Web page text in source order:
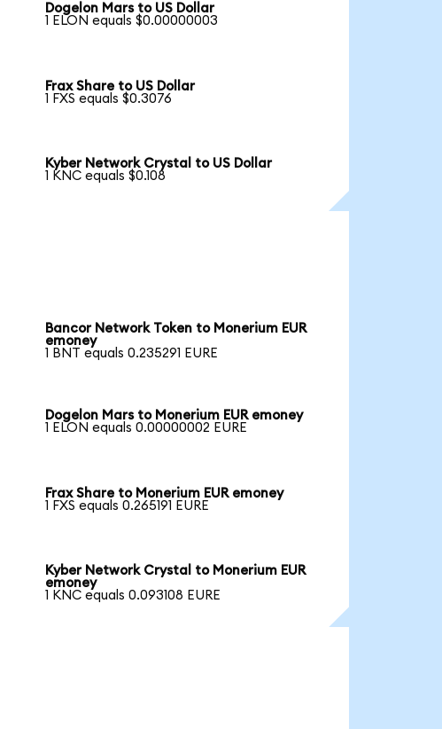
Dogelon Mars to US Dollar
1 ELON equals $0.00000003
Frax Share to US Dollar
1 FXS equals $0.3076
Kyber Network Crystal to US Dollar
1 KNC equals $0.108
Bancor Network Token to Monerium EUR
emoney
1 BNT equals 0.235291 EURE
Dogelon Mars to Monerium EUR emoney
1 ELON equals 0.00000002 EURE
Frax Share to Monerium EUR emoney
1 FXS equals 0.265191 EURE
Kyber Network Crystal to Monerium EUR
emoney
1 KNC equals 0.093108 EURE